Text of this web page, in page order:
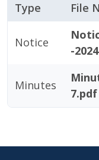
Type File
Notice
-
Minutes
7.pdf